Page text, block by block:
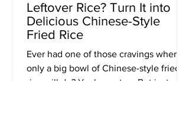
Leftover Rice? Turn It into
Delicious Chinese-Style
Fried Rice
Ever had one of those cravings where
only a big bowl of Chinese-style fried
rice will do? Yeah, me too. But instead